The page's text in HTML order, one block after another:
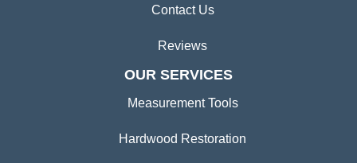
Contact Us
Reviews
OUR SERVICES
Measurement Tools
Hardwood Restoration